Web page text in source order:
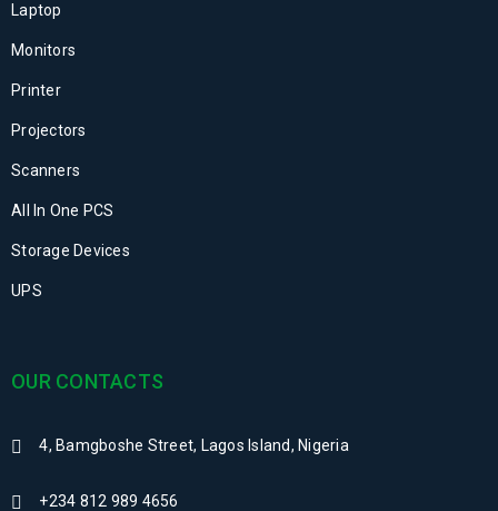
Laptop
Monitors
Printer
Projectors
Scanners
All In One PCS
Storage Devices
UPS
OUR CONTACTS
4, Bamgboshe Street, Lagos Island, Nigeria
+234 812 989 4656